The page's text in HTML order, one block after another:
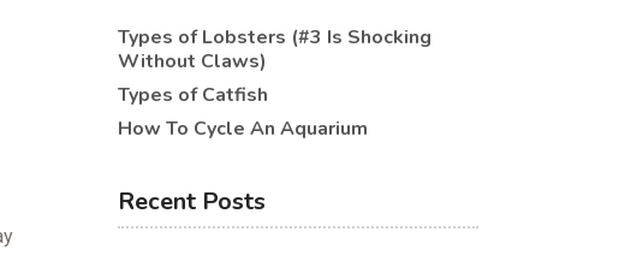
Types of Lobsters (#3 Is Shocking
Without Claws)
Types of Catfish
How To Cycle An Aquarium
Recent Posts